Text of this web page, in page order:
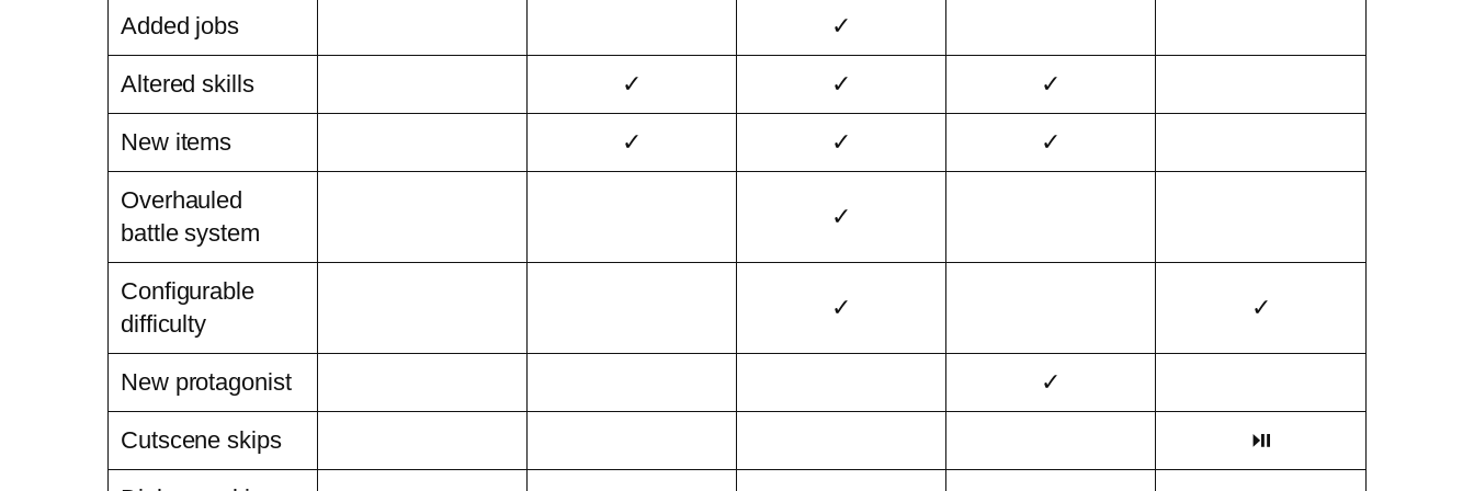
Added jobs ✓
Altered skills ✓ ✓ ✓
New items ✓ ✓ ✓
Overhauled
battle system
✓
Configurable
difficulty
✓ ✓
New protagonist ✓
Cutscene skips ⏯